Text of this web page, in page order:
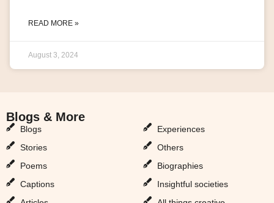
READ MORE »
August 3, 2024
Blogs & More
Blogs
Stories
Poems
Captions
Experiences
Others
Biographies
Insightful societies